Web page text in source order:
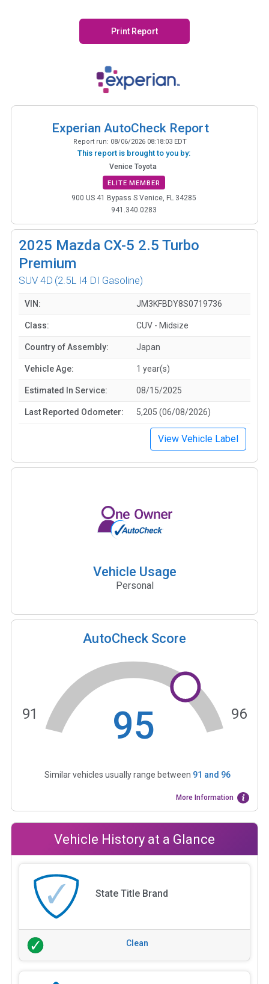
Print Report
Experian AutoCheck Report
Report run: 08/06/2026 08:18:03 EDT
This report is brought to you by:
Venice Toyota
ELITE MEMBER
900 US 41 Bypass S Venice, FL 34285
941.340.0283
2025 Mazda CX-5 2.5 Turbo
Premium
SUV 4D (2.5L I4 DI Gasoline)
VIN: JM3KFBDY8S0719736
Class: CUV - Midsize
Country of Assembly: Japan
Vehicle Age: 1 year(s)
Estimated In Service: 08/15/2025
Last Reported Odometer: 5,205 (06/08/2026)
View Vehicle Label
Vehicle Usage
Personal
AutoCheck Score
95
91 96
Similar vehicles usually range between 91 and 96
More Information
Vehicle History at a Glance
State Title Brand
Clean